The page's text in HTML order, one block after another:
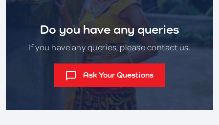
Do you have any queries
If you have any queries, please contact us.
Ask Your Questions